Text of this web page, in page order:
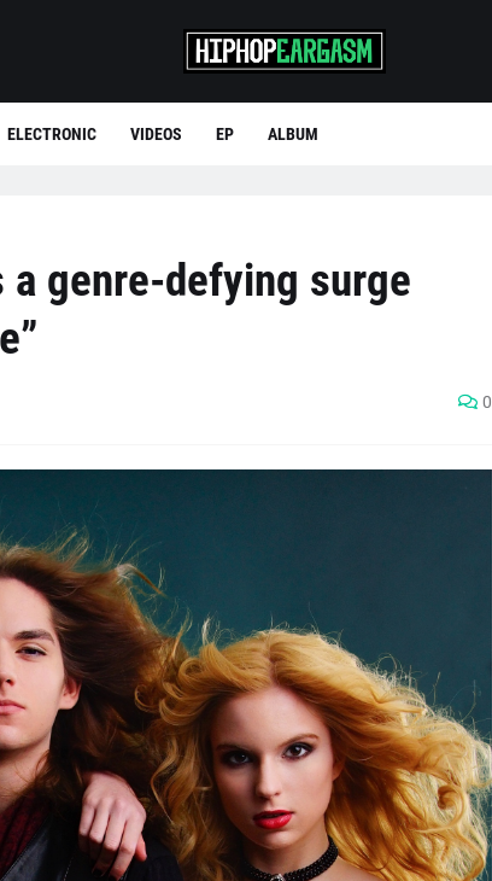
ELECTRONIC VIDEOS EP ALBUM
a genre-defying surge
0